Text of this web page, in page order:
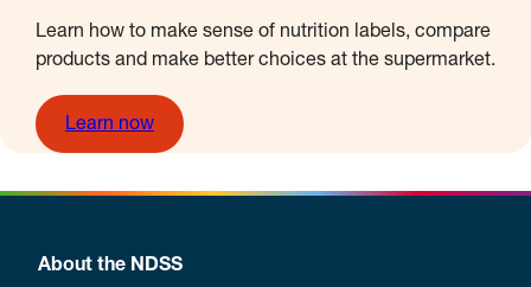
Learn how to make sense of nutrition labels, compare
products and make better choices at the supermarket.
Learn now
About the NDSS